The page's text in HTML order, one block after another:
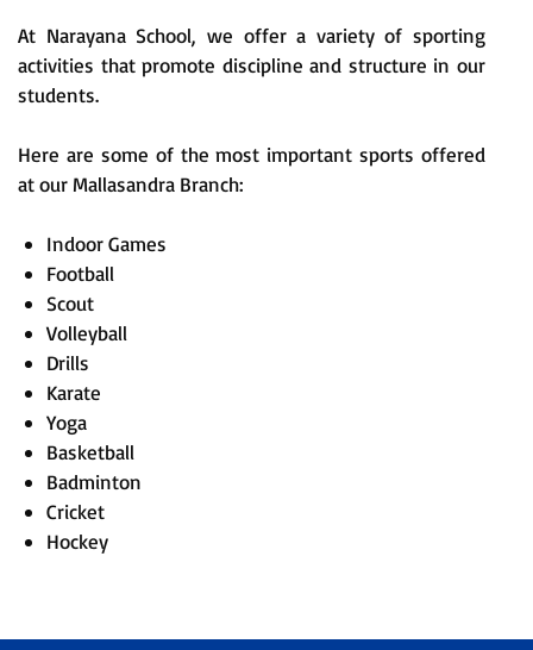
At Narayana School, we offer a variety of sporting
activities that promote discipline and structure in our
students.
Here are some of the most important sports offered
at our Mallasandra Branch:
Indoor Games
Football
Scout
Volleyball
Drills
Karate
Yoga
Basketball
Badminton
Cricket
Hockey